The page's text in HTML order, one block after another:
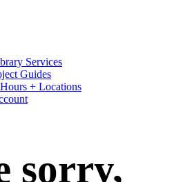
Services
Guides
Hours + Locations
sorry,